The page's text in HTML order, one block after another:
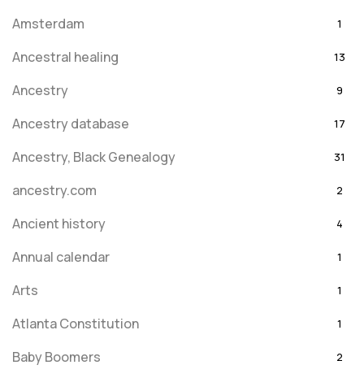
Amsterdam 1
Ancestral healing 13
Ancestry 9
Ancestry database 17
Ancestry, Black Genealogy 31
ancestry.com 2
Ancient history 4
Annual calendar 1
Arts 1
Atlanta Constitution 1
Baby Boomers 2